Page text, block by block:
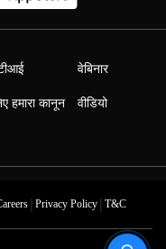
हमारा कानून
वेबिनार
वीडियो
| Privacy Policy| T&C